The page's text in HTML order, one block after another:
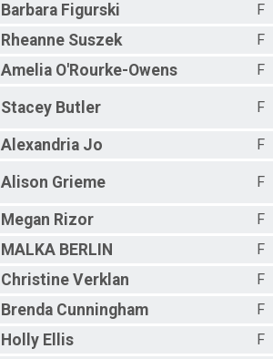
Barbara Figurski
F
Rheanne Suszek
F
Amelia O'Rourke-Owens F
Stacey Butler F
Alexandria Jo F
Alison Grieme F
Megan Rizor
F
MALKA BERLIN
F
Christine Verklan
F
Brenda Cunningham
F
Holly Ellis
F